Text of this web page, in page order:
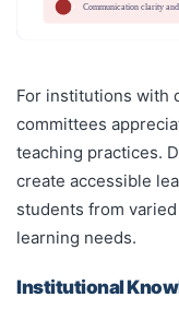
✓ Communication clarity
For institutions with
committees
teaching practices.
create accessible
students from
learning needs.
Institutional